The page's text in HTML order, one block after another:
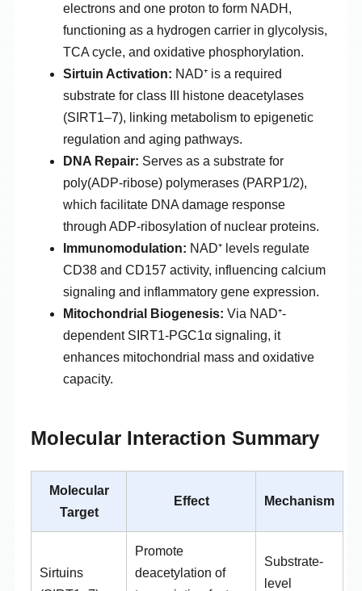
electrons and one proton to form NADH,
functioning as a hydrogen carrier in glycolysis,
TCA cycle, and oxidative phosphorylation.
Sirtuin Activation: NAD⁺ is a required
substrate for class III histone deacetylases
(SIRT1–7), linking metabolism to epigenetic
regulation and aging pathways.
DNA Repair: Serves as a substrate for
poly(ADP-ribose) polymerases (PARP1/2),
which facilitate DNA damage response
through ADP-ribosylation of nuclear proteins.
Immunomodulation: NAD⁺ levels regulate
CD38 and CD157 activity, influencing calcium
signaling and inflammatory gene expression.
Mitochondrial Biogenesis: Via NAD⁺-
dependent SIRT1-PGC1α signaling, it
enhances mitochondrial mass and oxidative
capacity.
Molecular Interaction Summary
Molecular
Target
Effect Mechanism
Sirtuins
Promote
deacetylation of
Substrate-
level